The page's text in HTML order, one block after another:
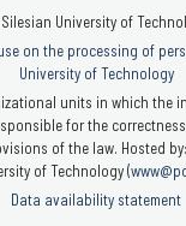
University of
on the processing of
University of Technology
units in which the
for the
of the law. Hosted
of Technology (
Data availability statement